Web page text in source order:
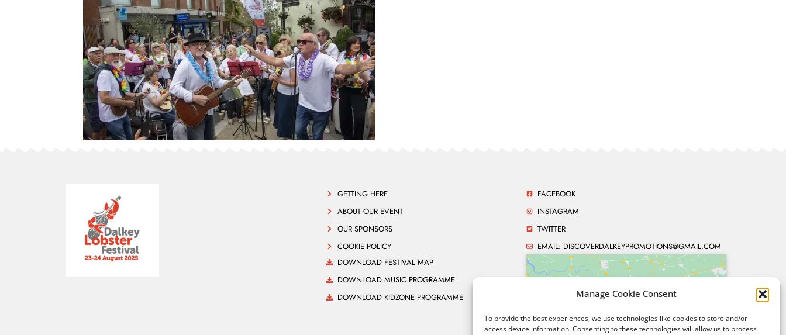
Manage Cookie Consent
To provide the best experiences, we use technologies like cookies to store and/or
access device information. Consenting to these technologies will allow us to process
GETTING HERE
ABOUT OUR EVENT
OUR SPONSORS
COOKIE POLICY
DOWNLOAD FESTIVAL MAP
DOWNLOAD MUSIC PROGRAMME
DOWNLOAD KIDZONE PROGRAMME
FACEBOOK
INSTAGRAM
TWITTER
EMAIL: DISCOVERDALKEYPROMOTIONS@GMAIL.COM
cookies and enable this